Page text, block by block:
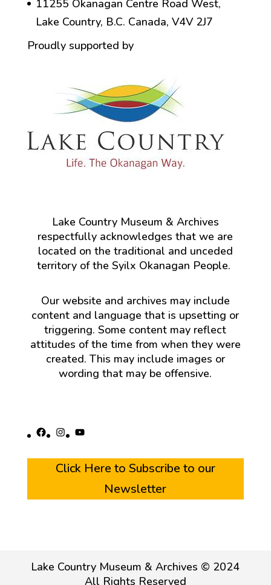
11255 Okanagan Centre Road West,
Lake Country, B.C. Canada, V4V 2J7
Proudly supported by
Lake Country Museum & Archives
respectfully acknowledges that we are
located on the traditional and unceded
territory of the Syilx Okanagan People.
Our website and archives may include
content and language that is upsetting or
triggering. Some content may reflect
attitudes of the time from when they were
created. This may include images or
wording that may be offensive.
Facebook
Instagram
YouTube
Click Here to Subscribe to our
Newsletter
Lake Country Museum & Archives © 2024
All Rights Reserved